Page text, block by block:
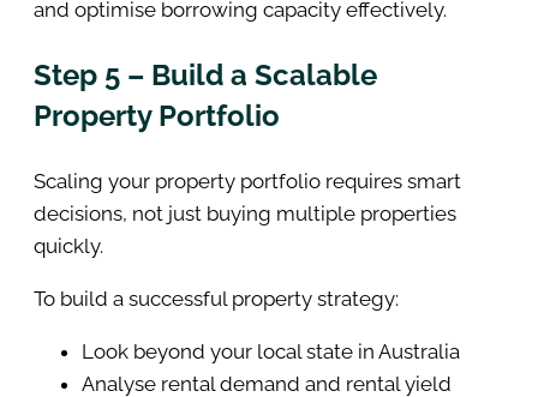
and optimise borrowing capacity effectively.
Step 5 – Build a Scalable
Property Portfolio
Scaling your property portfolio requires smart
decisions, not just buying multiple properties
quickly.
To build a successful property strategy:
Look beyond your local state in Australia
Analyse rental demand and rental yield